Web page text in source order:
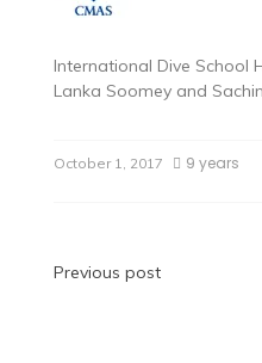
International Dive School
Lanka Soomey and Sachin
October 1, 2017 9 years
Post
Previous post